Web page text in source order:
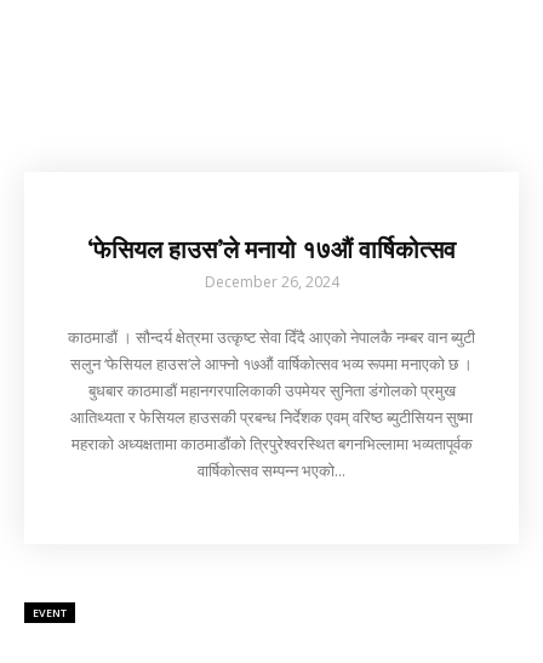
‘फेसियल हाउस’ले मनायो १७औं वार्षिकोत्सव
December 26, 2024
काठमाडौं । सौन्दर्य क्षेत्रमा उत्कृष्ट सेवा दिँदै आएको नेपालकै नम्बर वान ब्युटी
सलुन ‘फेसियल हाउस’ले आफ्नो १७औं वार्षिकोत्सव भव्य रूपमा मनाएको छ ।
बुधबार काठमाडौं महानगरपालिकाकी उपमेयर सुनिता डंगोलको प्रमुख
आतिथ्यता र फेसियल हाउसकी प्रबन्ध निर्देशक एवम् वरिष्ठ ब्युटीसियन सुष्मा
महराको अध्यक्षतामा काठमाडौंको त्रिपुरेश्वरस्थित बगनभिल्लामा भव्यतापूर्वक
वार्षिकोत्सव सम्पन्न भएको...
EVENT